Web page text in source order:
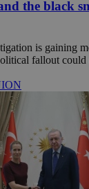
the black
is gaining
fallout could